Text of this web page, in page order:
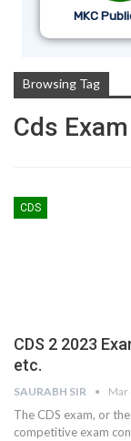
MKC
Browsing Tag
Cds
CDS
CDS 2 2023
etc.
SAURABH SIR Mar
The CDS exam, or
competitive exam